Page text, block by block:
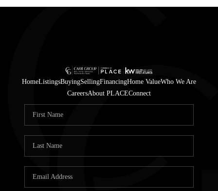
HomeListingsBuyingSellingFinancingHome ValueWho We Are
CareersAbout PLACEConnect